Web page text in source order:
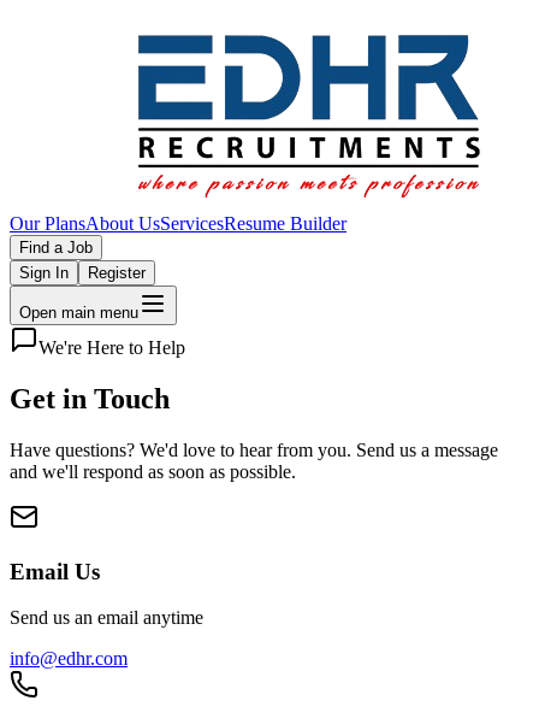
Our PlansAbout UsServicesResume Builder
Find a Job
Sign In
Register
Open main menu
We're Here to Help
Get in Touch
Have questions? We'd love to hear from you. Send us a message
and we'll respond as soon as possible.
Email Us
Send us an email anytime
info@edhr.com